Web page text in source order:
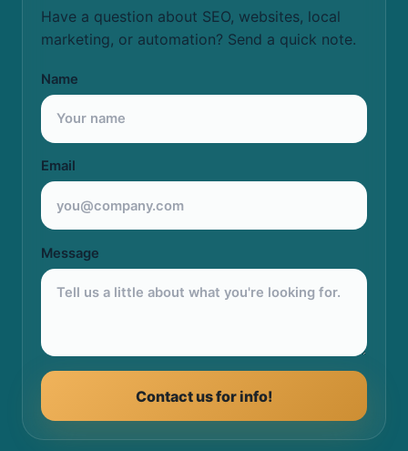
Have a question about SEO, websites, local
marketing, or automation? Send a quick note.
Name
Email
Message
Contact us for info!